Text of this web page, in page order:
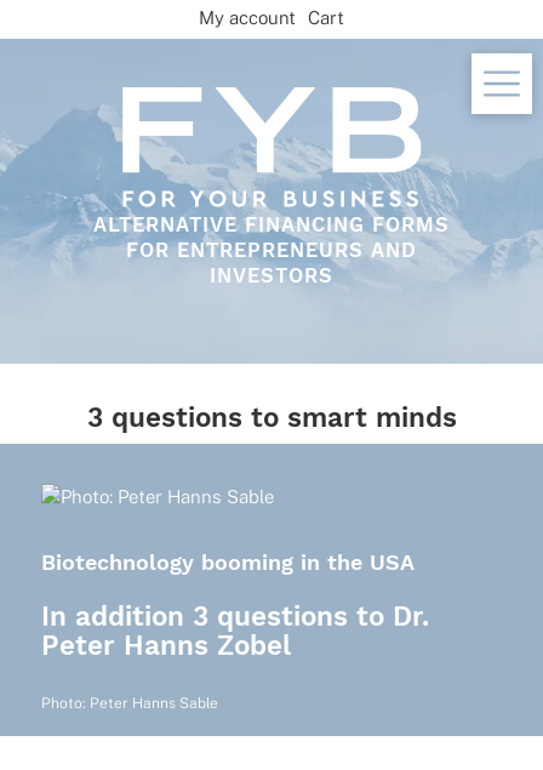
to
ALTERNATIVE FINANCING FORMS
FOR ENTREPRENEURS AND
INVESTORS
My account Cart
3 questions to smart minds
Biotechnology booming in the USA
In addition 3 questions to Dr.
Peter Hanns Zobel
Photo: Peter Hanns Sable